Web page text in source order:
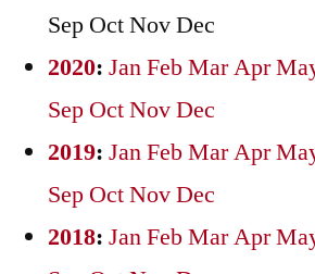
Sep OctNovDec
2020: JanFebMarApr
Sep OctNovDec
2019: JanFebMarApr
Sep OctNovDec
2018: JanFebMarApr